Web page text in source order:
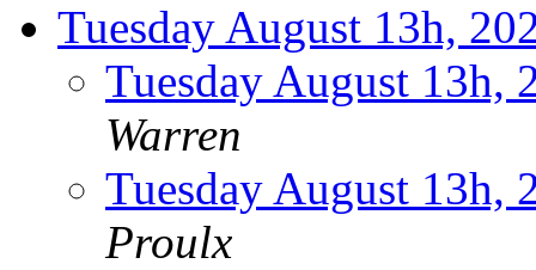
Tuesday August 13h,
Tuesday August
Warren
Tuesday August
Proulx